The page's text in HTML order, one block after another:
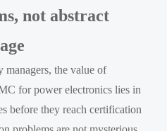
not abstract
managers, the value of
for power electronics lies in
before they reach certification